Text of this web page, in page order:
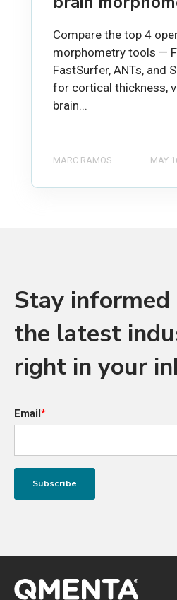
Compare the top 4
morphometry tools —
FastSurfer, ANTs, and
for cortical thickness,
brain...
MARC RAMOS MAY
Stay informed
the latest
right in your
Email*